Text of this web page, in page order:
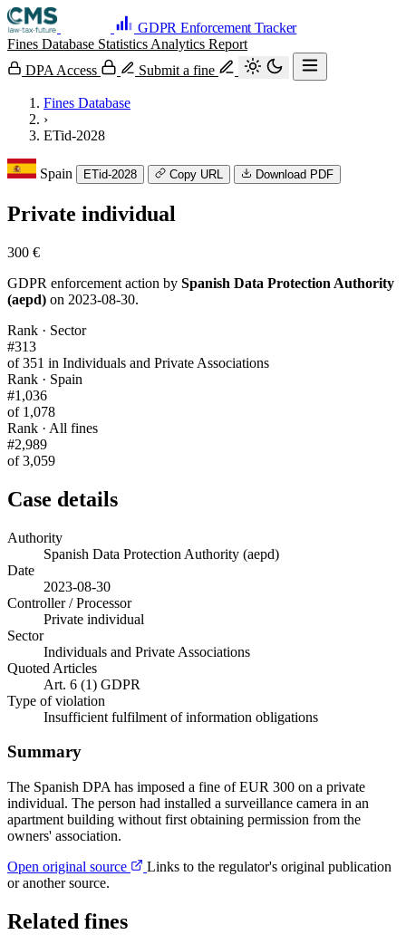
GDPR Enforcement Tracker
Fines Database Statistics Analytics Report
DPA Access
Submit a fine
Fines Database
›
ETid-2028
Spain ETid-2028 Copy URL Download PDF
Private individual
300 €
GDPR enforcement action by Spanish Data Protection Authority
(aepd) on 2023-08-30.
Rank · Sector
#313
of 351 in Individuals and Private Associations
Rank · Spain
#1,036
of 1,078
Rank · All fines
#2,989
of 3,059
Case details
Authority
Spanish Data Protection Authority (aepd)
Date
2023-08-30
Controller / Processor
Private individual
Sector
Individuals and Private Associations
Quoted Articles
Art. 6 (1) GDPR
Type of violation
Insufficient fulfilment of information obligations
Summary
The Spanish DPA has imposed a fine of EUR 300 on a private
individual. The person had installed a surveillance camera in an
apartment building without first obtaining permission from the
owners' association.
Open original source
Links to the regulator's original publication
or another source.
Related fines